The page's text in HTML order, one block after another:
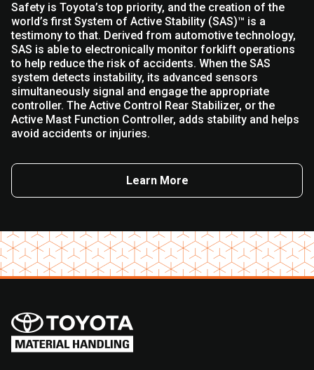
Safety is Toyota’s top priority, and the creation of the
world’s first System of Active Stability (SAS)™ is a
testimony to that. Derived from automotive technology,
SAS is able to electronically monitor forklift operations
to help reduce the risk of accidents. When the SAS
system detects instability, its advanced sensors
simultaneously signal and engage the appropriate
controller. The Active Control Rear Stabilizer, or the
Active Mast Function Controller, adds stability and helps
avoid accidents or injuries.
Learn More